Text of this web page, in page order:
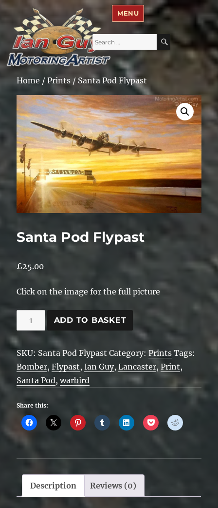
Ian Guy – Motoring Artist
Search
for:
SEARCH
MENU
Home /Prints / Santa Pod Flypast
Santa Pod Flypast
£25.00
Click on the image for the full picture
Santa
Pod
Flypast
quantity
ADD TO BASKET
SKU: Santa Pod Flypast Category:Prints Tags:
Bomber,Flypast,Ian Guy,Lancaster,Print,
Santa Pod,warbird
Share this:
Description Reviews (0)